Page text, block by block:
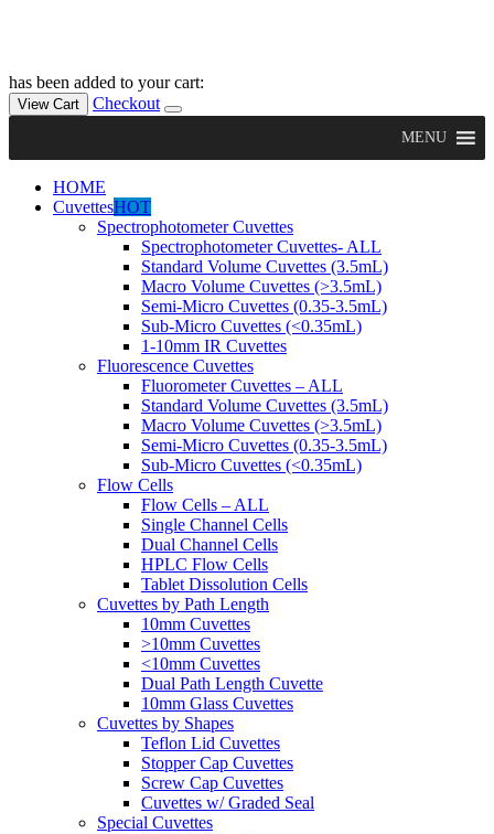
has been added to your cart:
View Cart Checkout
MENU
HOME
CuvettesHOT
Spectrophotometer Cuvettes
Spectrophotometer Cuvettes- ALL
Standard Volume Cuvettes (3.5mL)
Macro Volume Cuvettes (>3.5mL)
Semi-Micro Cuvettes (0.35-3.5mL)
Sub-Micro Cuvettes (<0.35mL)
1-10mm IR Cuvettes
Fluorescence Cuvettes
Fluorometer Cuvettes – ALL
Standard Volume Cuvettes (3.5mL)
Macro Volume Cuvettes (>3.5mL)
Semi-Micro Cuvettes (0.35-3.5mL)
Sub-Micro Cuvettes (<0.35mL)
Flow Cells
Flow Cells – ALL
Single Channel Cells
Dual Channel Cells
HPLC Flow Cells
Tablet Dissolution Cells
Cuvettes by Path Length
10mm Cuvettes
>10mm Cuvettes
<10mm Cuvettes
Dual Path Length Cuvette
10mm Glass Cuvettes
Cuvettes by Shapes
Teflon Lid Cuvettes
Stopper Cap Cuvettes
Screw Cap Cuvettes
Cuvettes w/ Graded Seal
Special Cuvettes